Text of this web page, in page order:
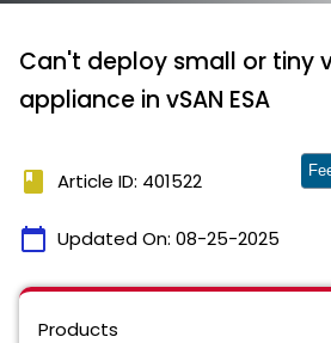
Can't deploy small or tiny
appliance in vSAN ESA
book Article ID: 401522
calendar_today Updated On: 08-25-2025
Products